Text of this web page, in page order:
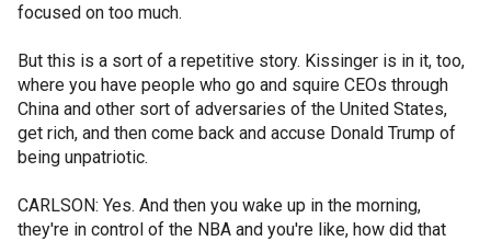
focused on too much.
But this is a sort of a repetitive story. Kissinger is in it, too,
where you have people who go and squire CEOs through
China and other sort of adversaries of the United States,
get rich, and then come back and accuse Donald Trump of
being unpatriotic.
CARLSON: Yes. And then you wake up in the morning,
they're in control of the NBA and you're like, how did that